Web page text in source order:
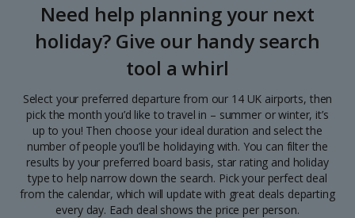
Need help planning your next
holiday? Give our handy search
tool a whirl
Select your preferred departure from our 14 UK airports, then
pick the month you’d like to travel in – summer or winter, it’s
up to you! Then choose your ideal duration and select the
number of people you’ll be holidaying with. You can filter the
results by your preferred board basis, star rating and holiday
type to help narrow down the search. Pick your perfect deal
from the calendar, which will update with great deals departing
every day. Each deal shows the price per person.